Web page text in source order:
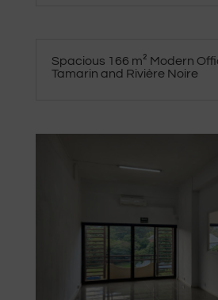
Spacious 166 m² Modern
Tamarin and Rivière Noire